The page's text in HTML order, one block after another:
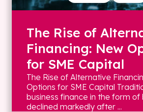
The Rise of
Financing: New
for SME Capital
The Rise of Alternative
Options for SME Capital
business finance in the form of
declined markedly after ...